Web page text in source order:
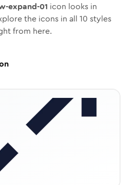
expand-01 icon looks in
the icons in all 10 styles
from here.